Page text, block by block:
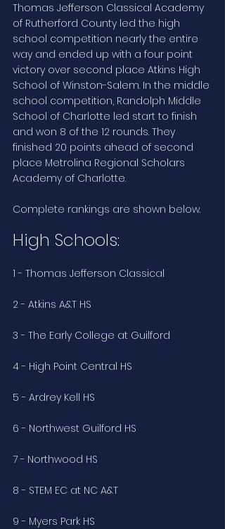
Thomas Jefferson Classical Academy
of Rutherford County led the high
school competition nearly the entire
way and ended up with a four point
victory over second place Atkins High
School of Winston-Salem. In the middle
school competition, Randolph Middle
School of Charlotte led start to finish
and won 8 of the 12 rounds. They
finished 20 points ahead of second
place Metrolina Regional Scholars
Academy of Charlotte.
Complete rankings are shown below.
High Schools:
1 - Thomas Jefferson Classical
2 - Atkins A&T HS
3 - The Early College at Guilford
4 - High Point Central HS
5 - Ardrey Kell HS
6 - Northwest Guilford HS
7 - Northwood HS
8 - STEM EC at NC A&T
9 - Myers Park HS